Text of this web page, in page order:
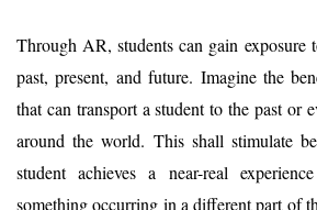
Through AR, students can gain exposure
past, present, and future. Imagine the
that can transport a student to the past or
around the world. This shall stimulate
student achieves a near-real
something occurring in a different part of